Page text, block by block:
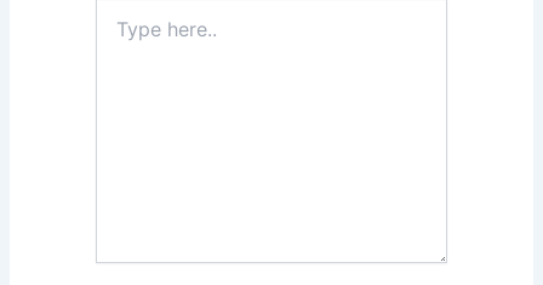
here..